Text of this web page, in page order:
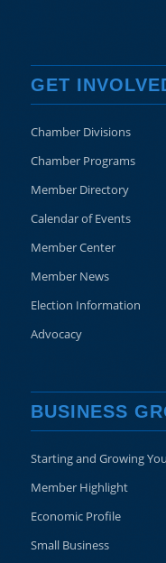
GET
Chamber Divisions
Chamber Programs
Member Directory
Calendar of Events
Member Center
Member News
Election Information
Advocacy
BUSINESS
Starting and Growing
Member Highlight
Economic Profile
Small Business